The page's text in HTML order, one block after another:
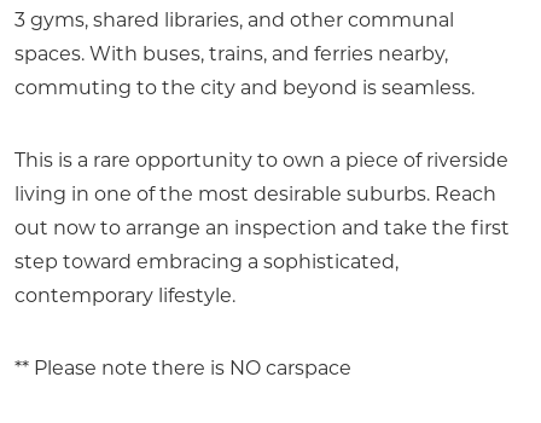
3 gyms, shared libraries, and other communal
spaces. With buses, trains, and ferries nearby,
commuting to the city and beyond is seamless.
This is a rare opportunity to own a piece of riverside
living in one of the most desirable suburbs. Reach
out now to arrange an inspection and take the first
step toward embracing a sophisticated,
contemporary lifestyle.
** Please note there is NO carspace